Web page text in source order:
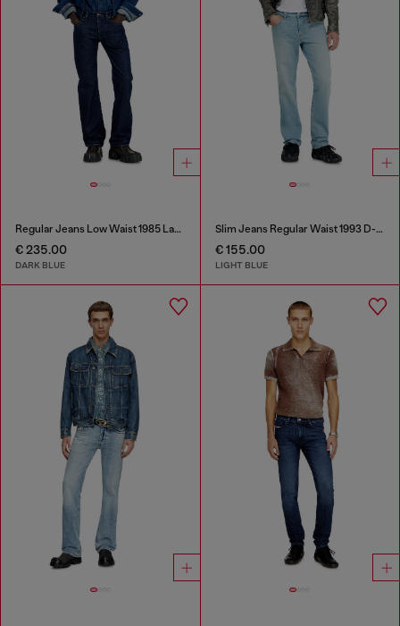
Regular Jeans Low Waist 1985 Larkee
€ 235.00
DARK BLUE
Slim Jeans Regular Waist 1993 D-Vyl
€ 155.00
LIGHT BLUE